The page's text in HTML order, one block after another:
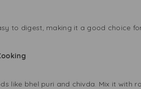
to digest, making it a good choice
like bhel puri and chivda. Mix it with